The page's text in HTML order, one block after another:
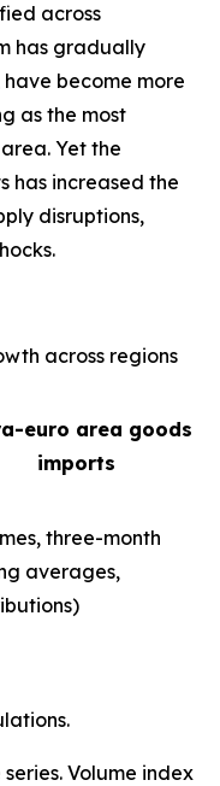
across
has gradually
become more
as the most
Yet the
has increased the
disruptions,
across regions
euro area goods
imports
three-month
averages,
Volume index